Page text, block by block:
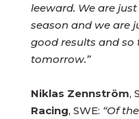
leeward. We are
season and we are
good results and
tomorrow.”
Niklas Zennström,
Racing, SWE: “Of